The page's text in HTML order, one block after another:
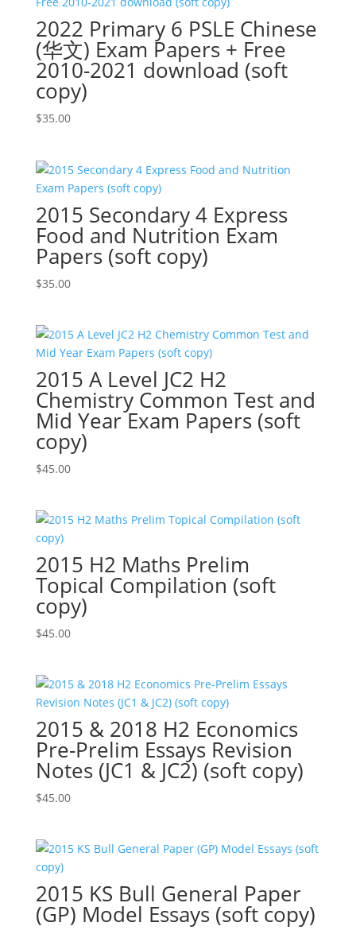
2022 Primary 6 PSLE Chinese
(华文) Exam Papers + Free
2010-2021 download (soft
copy)
$35.00
2015 Secondary 4 Express
Food and Nutrition Exam
Papers (soft copy)
$35.00
2015 A Level JC2 H2
Chemistry Common Test and
Mid Year Exam Papers (soft
copy)
$45.00
2015 H2 Maths Prelim
Topical Compilation (soft
copy)
$45.00
2015 & 2018 H2 Economics
Pre-Prelim Essays Revision
Notes (JC1 & JC2) (soft copy)
$45.00
2015 KS Bull General Paper
(GP) Model Essays (soft copy)